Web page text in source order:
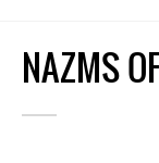
NAZMS